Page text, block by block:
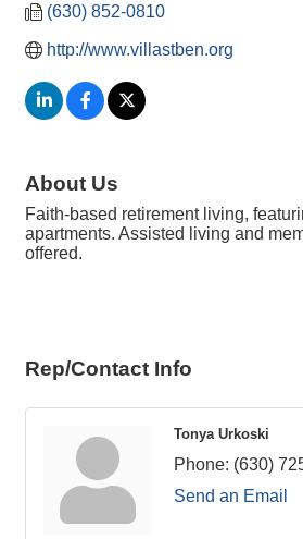
(630) 852-0810
http://www.villastben.org
About Us
Faith-based retirement living,
apartments. Assisted living and
offered.
Rep/Contact Info
Tonya Urkoski
Phone: (630)
Send an Email